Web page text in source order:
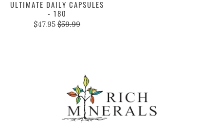
ULTIMATE DAILY CAPSULES
- 180
$47.95 $59.99